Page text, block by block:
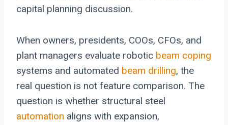
capital planning discussion.
When owners, presidents, COOs, CFOs, and
plant managers evaluate robotic beam coping
systems and automated beam drilling, the
real question is not feature comparison. The
question is whether structural steel
automation aligns with expansion,